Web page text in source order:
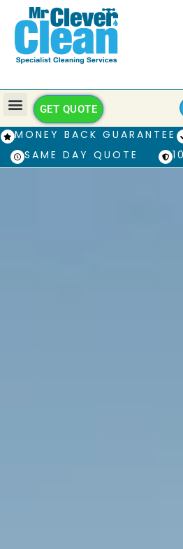
GET QUOTE
MONEY BACK GUARANTEE
SAME DAY QUOTE